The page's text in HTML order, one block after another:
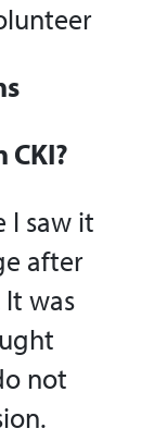
I saw it
after
was
not